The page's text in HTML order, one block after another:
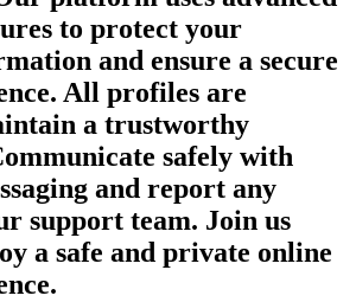
to protect your
and ensure a secure
All profiles are
a trustworthy
safely with
and report any
support team. Join us
a safe and private online